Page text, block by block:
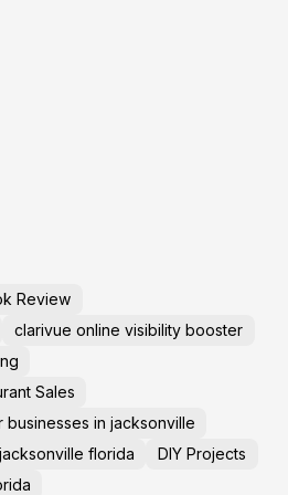
Review
clarivue online visibility booster
Sales
in jacksonville
florida
DIY Projects